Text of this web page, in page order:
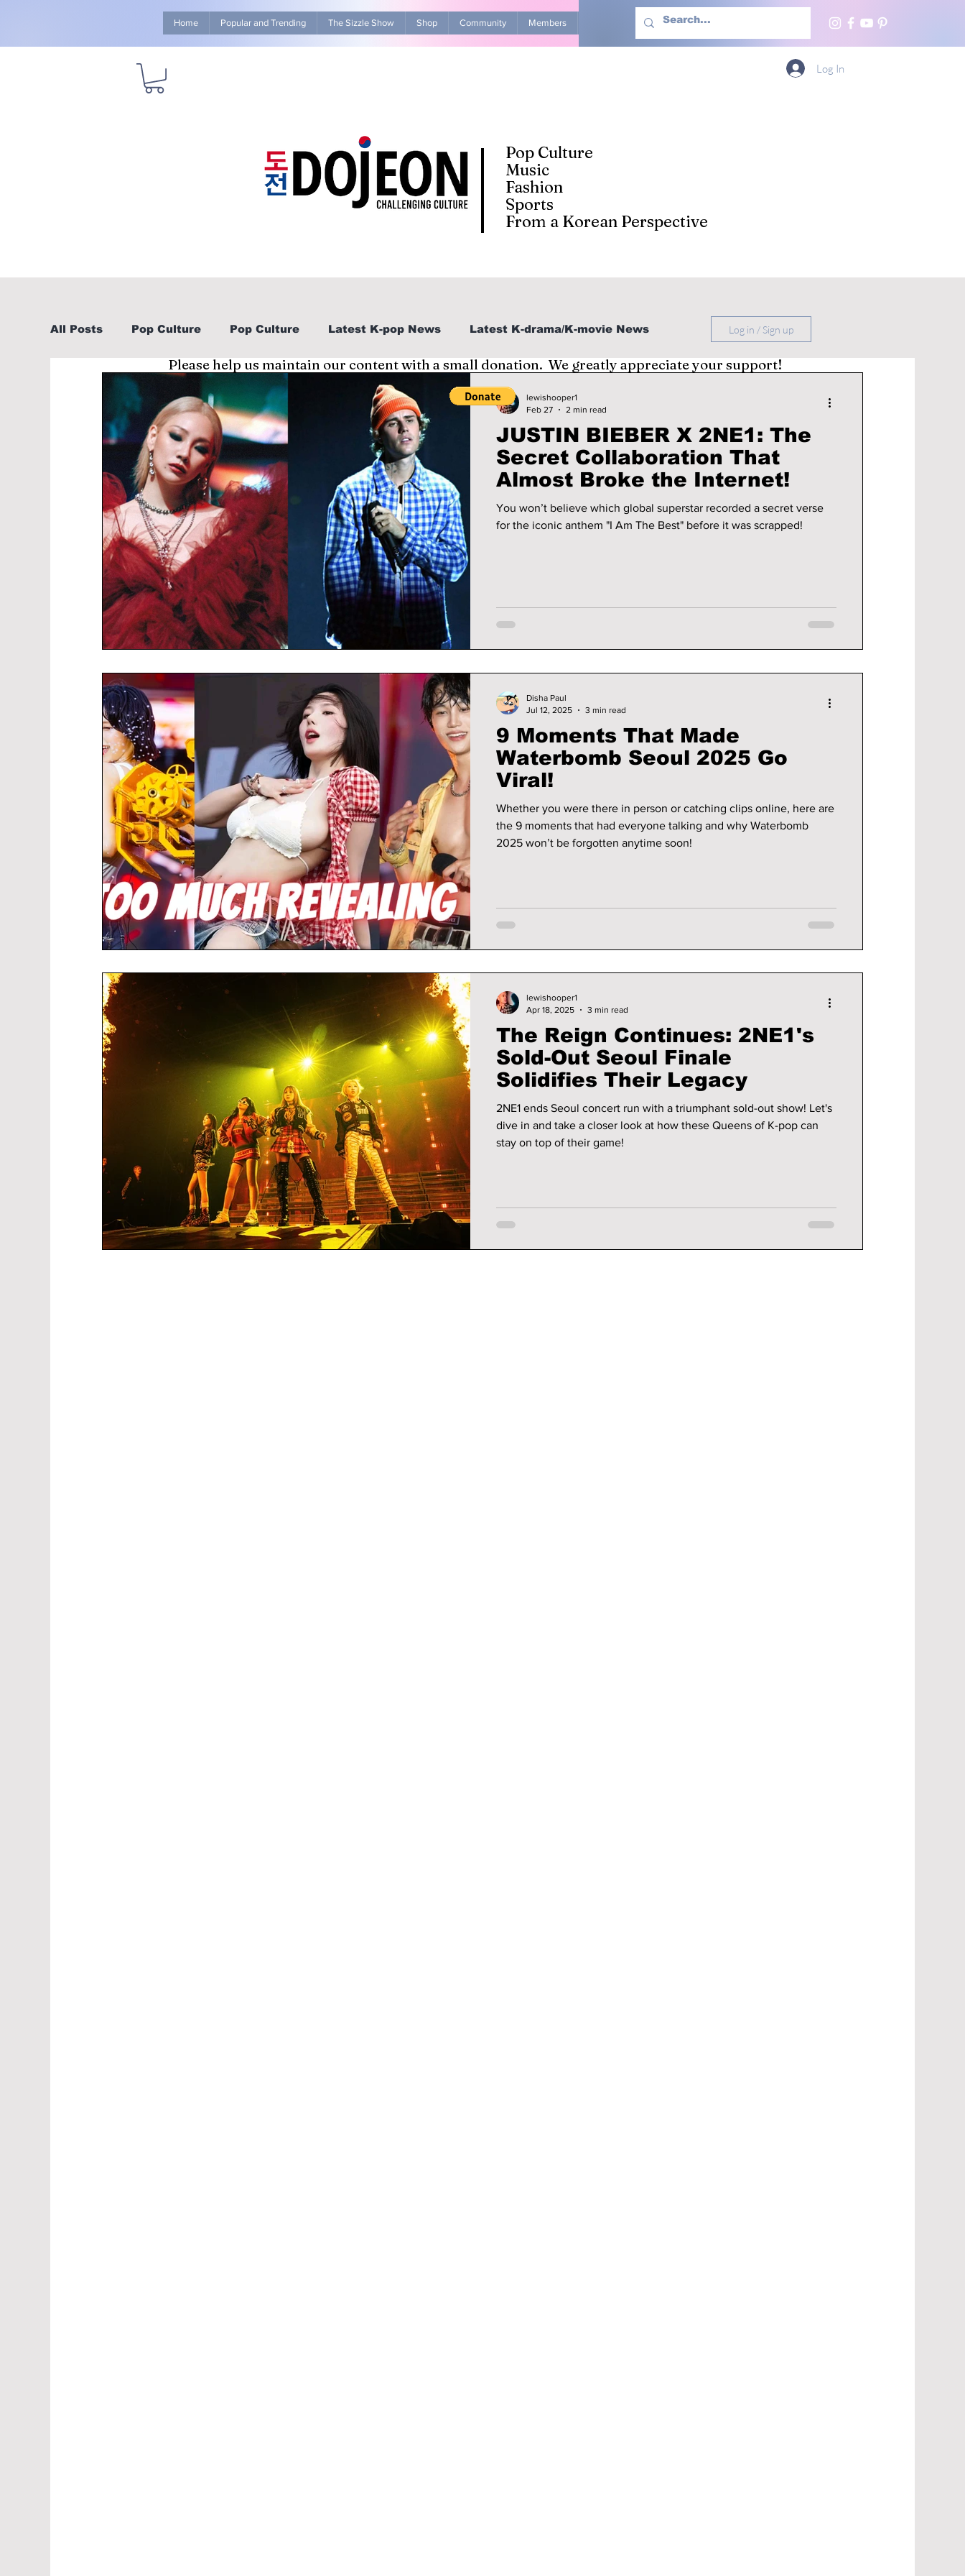
Home Popular and Trending The Sizzle Show Shop Community Members Advertise With Us More
Pop Culture
Music
Fashion
Sports
From a Korean Perspective
Log In
All Posts Pop Culture Pop Culture Latest K-pop News Latest K-drama/K-movie News
Explore/Eat Korea Like A Local K-beauty/K-fashion Tech/Gaming
Learn Korean By K-dramas/K-pop Life in Korea
Log in / Sign up
JUSTIN BIEBER X 2NE1: The
Secret Collaboration That
Almost Broke the Internet!
You won’t believe which global superstar recorded a secret verse
for the iconic anthem "I Am The Best" before it was scrapped!
lewishooper1
Feb 27
2 min read
9 Moments That Made
Waterbomb Seoul 2025 Go
Viral!
Whether you were there in person or catching clips online, here are
the 9 moments that had everyone talking and why Waterbomb
2025 won’t be forgotten anytime soon!
Disha Paul
Jul 12, 2025
3 min read
The Reign Continues: 2NE1's
Sold-Out Seoul Finale
Solidifies Their Legacy
2NE1 ends Seoul concert run with a triumphant sold-out show! Let's
dive in and take a closer look at how these Queens of K-pop can
stay on top of their game!
lewishooper1
Apr 18, 2025
3 min read
Please help us maintain our content with a small donation. We greatly appreciate your support!